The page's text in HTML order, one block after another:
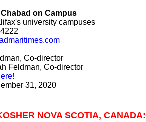
on Campus
university campuses
Co-director
Feldman, Co-director
31, 2020
NOVA SCOTIA, CANADA: